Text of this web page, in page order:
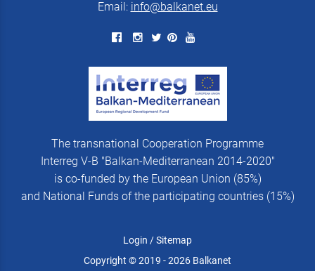
Email: info@balkanet.eu
The transnational Cooperation Programme
Interreg V-B "Balkan-Mediterranean 2014-2020"
is co-funded by the European Union (85%)
and National Funds of the participating countries (15%)
Login /Sitemap
Copyright © 2019 - 2026 Balkanet